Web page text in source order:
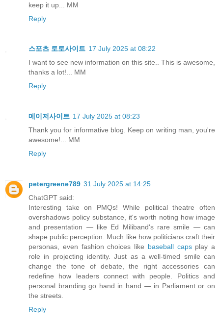
keep it up... MM
Reply
스포츠 토토사이트 17 July 2025 at 08:22
I want to see new information on this site.. This is awesome,
thanks a lot!... MM
Reply
메이저사이트 17 July 2025 at 08:23
Thank you for informative blog. Keep on writing man, you're
awesome!... MM
Reply
petergreene789 31 July 2025 at 14:25
ChatGPT said:
Interesting take on PMQs! While political theatre often
overshadows policy substance, it's worth noting how image
and presentation — like Ed Miliband's rare smile — can
shape public perception. Much like how politicians craft their
personas, even fashion choices like baseball capsplay a
role in projecting identity. Just as a well-timed smile can
change the tone of debate, the right accessories can
redefine how leaders connect with people. Politics and
personal branding go hand in hand — in Parliament or on
the streets.
Reply